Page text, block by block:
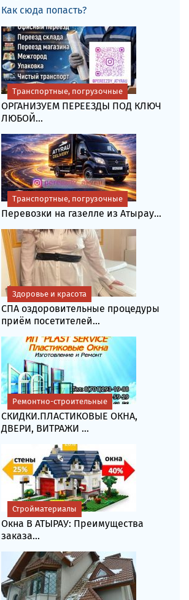
Как сюда попасть?
ОРГАНИЗУЕМ ПЕРЕЕЗДЫ ПОД КЛЮЧ
ЛЮБОЙ...
Транспортные, погрузочные
Перевозки на газелле из Атырау...
Транспортные, погрузочные
СПА оздоровительные процедуры
приём посетителей...
Здоровье и красота
СКИДКИ.ПЛАСТИКОВЫЕ ОКНА,
ДВЕРИ, ВИТРАЖИ ...
Ремонтно-строительные
Окна В АТЫРАУ: Преимущества
заказа...
Стройматериалы